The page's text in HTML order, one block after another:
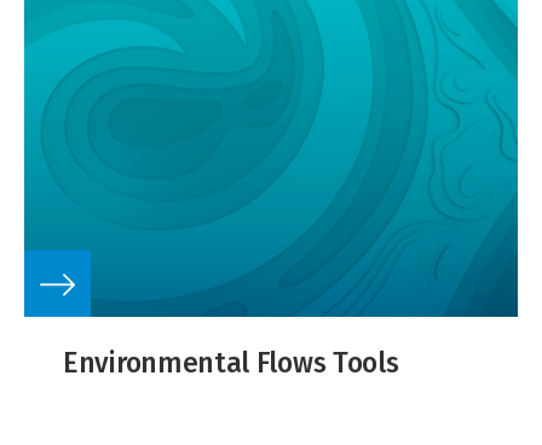
Environmental Flows Tools